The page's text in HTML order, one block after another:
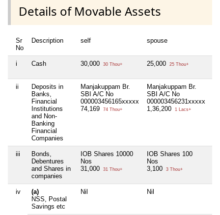
Details of Movable Assets
Sr
No
Description self spouse
i Cash 30,000 30 Thou+ 25,000 25 Thou+
ii
Deposits in
Banks,
Financial
Institutions
and Non-
Banking
Financial
Companies
Manjakuppam Br.
SBI A/C No
000003456165xxxxx
74,169
74 Thou+
Manjakuppam Br.
SBI A/C No
000003456231xxxxx
1,36,200
1 Lacs+
iii
Bonds,
Debentures
and Shares in
companies
IOB Shares 10000
Nos
31,000
31 Thou+
IOB Shares 100
Nos
3,100
3 Thou+
iv
(a)
NSS, Postal
Savings etc
Nil Nil